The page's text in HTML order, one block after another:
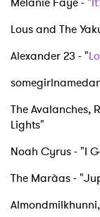
Lous and The
Alexander 23 - "
The Avalanches,
Lights"
Noah Cyrus - "I
The Marà­as -